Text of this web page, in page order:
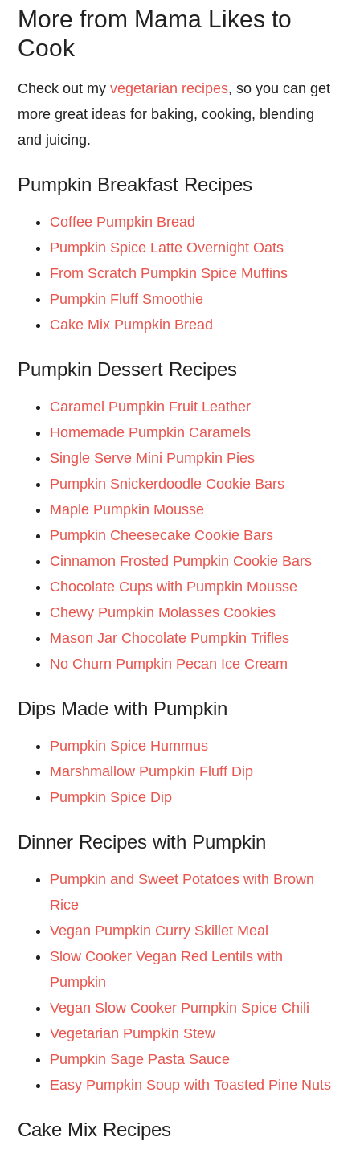
More from Mama Likes to
Cook
Check out myvegetarian recipes, so you can get
more great ideas for baking, cooking, blending
and juicing.
Pumpkin Breakfast Recipes
Coffee Pumpkin Bread
Pumpkin Spice Latte Overnight Oats
From Scratch Pumpkin Spice Muffins
Pumpkin Fluff Smoothie
Cake Mix Pumpkin Bread
Pumpkin Dessert Recipes
Caramel Pumpkin Fruit Leather
Homemade Pumpkin Caramels
Single Serve Mini Pumpkin Pies
Pumpkin Snickerdoodle Cookie Bars
Maple Pumpkin Mousse
Pumpkin Cheesecake Cookie Bars
Cinnamon Frosted Pumpkin Cookie Bars
Chocolate Cups with Pumpkin Mousse
Chewy Pumpkin Molasses Cookies
Mason Jar Chocolate Pumpkin Trifles
No Churn Pumpkin Pecan Ice Cream
Dips Made with Pumpkin
Pumpkin Spice Hummus
Marshmallow Pumpkin Fluff Dip
Pumpkin Spice Dip
Dinner Recipes with Pumpkin
Pumpkin and Sweet Potatoes with Brown
Rice
Vegan Pumpkin Curry Skillet Meal
Slow Cooker Vegan Red Lentils with
Pumpkin
Vegan Slow Cooker Pumpkin Spice Chili
Vegetarian Pumpkin Stew
Pumpkin Sage Pasta Sauce
Easy Pumpkin Soup with Toasted Pine Nuts
Cake Mix Recipes